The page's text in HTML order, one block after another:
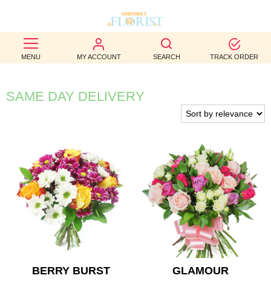
MENU MY ACCOUNT SEARCH TRACK ORDER
BEST
SELLERS
BIRTHDAY
WEDDINGS
FUNERAL
AUTUMN
CONTACT
SAME DAY DELIVERY
BERRY BURST
GLAMOUR